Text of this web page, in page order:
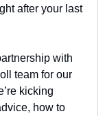
after your last
with
team for our
kicking
how to